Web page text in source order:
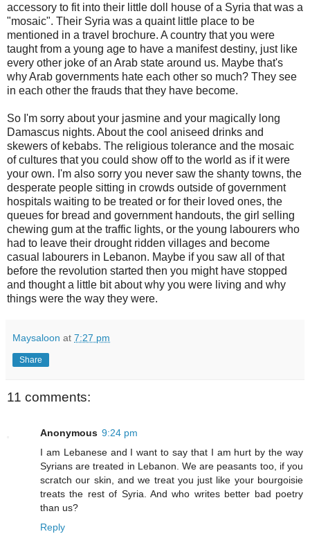
accessory to fit into their little doll house of a Syria that was a
"mosaic". Their Syria was a quaint little place to be
mentioned in a travel brochure. A country that you were
taught from a young age to have a manifest destiny, just like
every other joke of an Arab state around us. Maybe that's
why Arab governments hate each other so much? They see
in each other the frauds that they have become.
So I'm sorry about your jasmine and your magically long
Damascus nights. About the cool aniseed drinks and
skewers of kebabs. The religious tolerance and the mosaic
of cultures that you could show off to the world as if it were
your own. I'm also sorry you never saw the shanty towns, the
desperate people sitting in crowds outside of government
hospitals waiting to be treated or for their loved ones, the
queues for bread and government handouts, the girl selling
chewing gum at the traffic lights, or the young labourers who
had to leave their drought ridden villages and become
casual labourers in Lebanon. Maybe if you saw all of that
before the revolution started then you might have stopped
and thought a little bit about why you were living and why
things were the way they were.
Maysaloon at 7:27 pm
Share
11 comments:
Anonymous 9:24 pm
I am Lebanese and I want to say that I am hurt by the way
Syrians are treated in Lebanon. We are peasants too, if you
scratch our skin, and we treat you just like your bourgoisie
treats the rest of Syria. And who writes better bad poetry
than us?
Reply